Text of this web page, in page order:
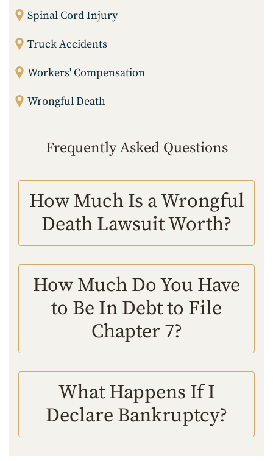
Spinal Cord Injury
Truck Accidents
Workers' Compensation
Wrongful Death
Frequently Asked Questions
How Much Is a Wrongful
Death Lawsuit Worth?
How Much Do You Have
to Be In Debt to File
Chapter 7?
What Happens If I
Declare Bankruptcy?